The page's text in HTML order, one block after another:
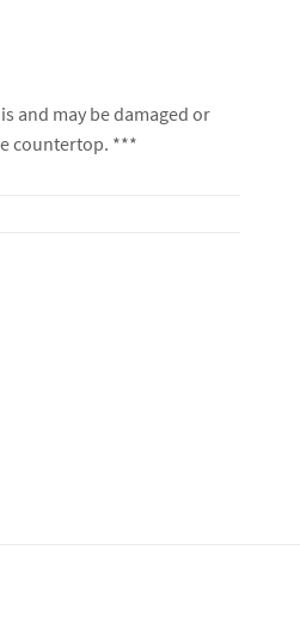
and may be damaged or
countertop. ***